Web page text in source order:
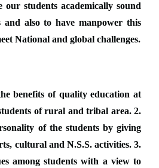
students academically sound
and also to have manpower this
National and global challenges.
benefits of quality education at
of rural and tribal area. 2.
of the students by giving
cultural and N.S.S. activities. 3.
among students with a view to